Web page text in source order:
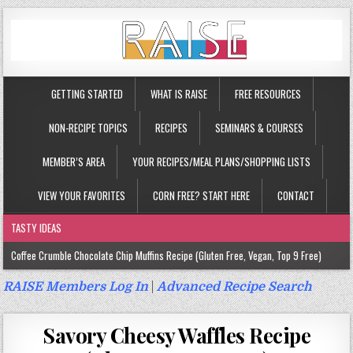
GETTING STARTED WHAT IS RAISE FREE RESOURCES
NON-RECIPE TOPICS RECIPES SEMINARS & COURSES
MEMBER’S AREA YOUR RECIPES/MEAL PLANS/SHOPPING LISTS
VIEW YOUR FAVORITES CORN FREE? START HERE CONTACT
TASTY IDEAS
Coffee Crumble Chocolate Chip Muffins Recipe (Gluten Free, Vegan, Top 9 Free)
Gluten Free Turmeric & Ginger Muffins Recipe (Vegan, Top 9 Free)
Gluten Free, Egg Free Savory Sausage Muffins Recipe (Top 9 Free)
Gluten Free Cinnamon Protein Muffin/Cake Recipe (Vegan, Top 9 Free)
RAISE Members Log In|Advanced Recipe Search
Savory Cheesy Waffles Recipe